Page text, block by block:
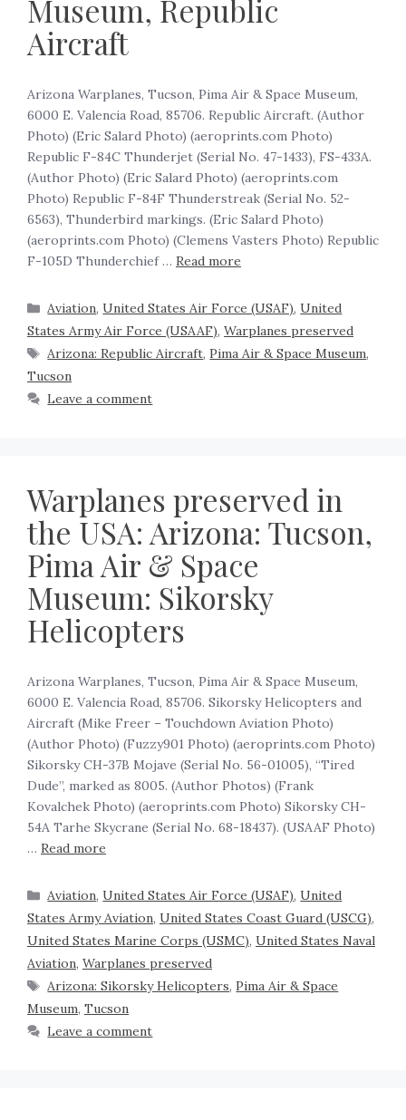
Museum, Republic
Aircraft
Arizona Warplanes, Tucson, Pima Air & Space Museum,
6000 E. Valencia Road, 85706. Republic Aircraft. (Author
Photo) (Eric Salard Photo) (aeroprints.com Photo)
Republic F-84C Thunderjet (Serial No. 47-1433), FS-433A.
(Author Photo) (Eric Salard Photo) (aeroprints.com
Photo) Republic F-84F Thunderstreak (Serial No. 52-
6563), Thunderbird markings. (Eric Salard Photo)
(aeroprints.com Photo) (Clemens Vasters Photo) Republic
F-105D Thunderchief … Read more
Aviation,United States Air Force (USAF),United
States Army Air Force (USAAF), Warplanes preserved
Arizona: Republic Aircraft,Pima Air & Space Museum,
Tucson
Leave a comment
Warplanes preserved in
the USA: Arizona: Tucson,
Pima Air & Space
Museum: Sikorsky
Helicopters
Arizona Warplanes, Tucson, Pima Air & Space Museum,
6000 E. Valencia Road, 85706. Sikorsky Helicopters and
Aircraft (Mike Freer – Touchdown Aviation Photo)
(Author Photo) (Fuzzy901 Photo) (aeroprints.com Photo)
Sikorsky CH-37B Mojave (Serial No. 56-01005), “Tired
Dude”, marked as 8005. (Author Photos) (Frank
Kovalchek Photo) (aeroprints.com Photo) Sikorsky CH-
54A Tarhe Skycrane (Serial No. 68-18437). (USAAF Photo)
… Read more
Aviation,United States Air Force (USAF),United
States Army Aviation, United States Coast Guard (USCG),
United States Marine Corps (USMC), United States Naval
Aviation, Warplanes preserved
Arizona: Sikorsky Helicopters,Pima Air & Space
Museum, Tucson
Leave a comment